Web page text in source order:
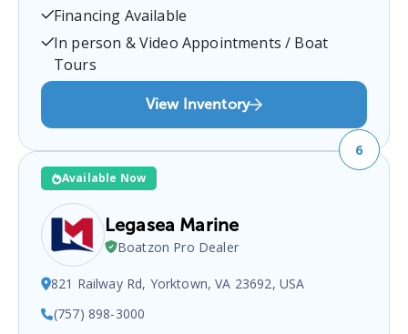
USA.You can contact them at
Woodbridge
Financing Available
In person & Video Appointments / Boat
Tours
View Inventory
Available Now
6
Legasea Marine
Boatzon Pro Dealer
821 Railway Rd, Yorktown, VA 23692, USA
(757) 898-3000